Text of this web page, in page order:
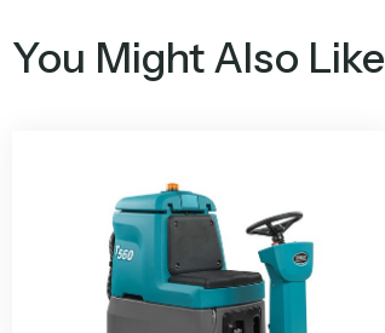
You Might Also Like